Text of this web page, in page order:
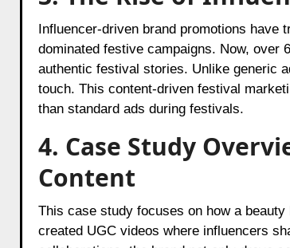
Influencer-driven brand promotions have
dominated festive campaigns. Now, over
authentic festival stories. Unlike generic
touch. This content-driven festival
than standard ads during festivals.
4. Case Study
Content
This case study focuses on how a beauty
created UGC videos where influencers